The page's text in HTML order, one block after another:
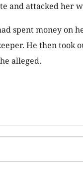
and attacked her
spent money on
He then took
alleged.